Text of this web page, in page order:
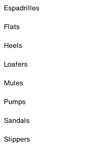
Espadrilles
Flats
Heels
Loafers
Mules
Pumps
Sandals
Slippers